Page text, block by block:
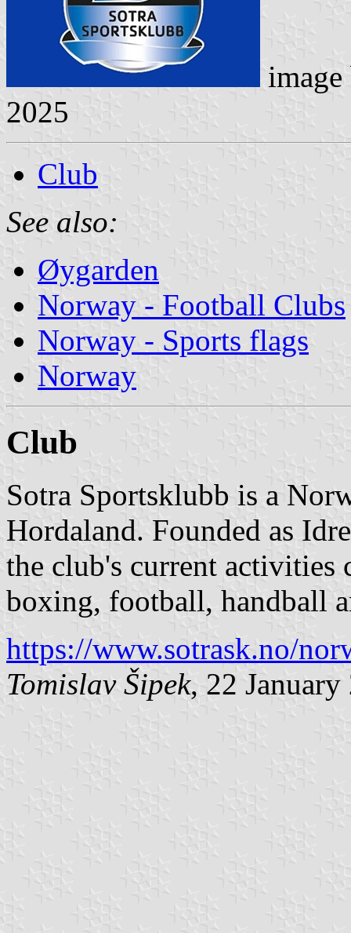
2025
Club
See also:
Øygarden
Norway - Football Clubs
Norway - Sports flags
Norway
Club
Sotra Sportsklubb is a
Hordaland. Founded as
the club's current activities
boxing, football, handball
https://www.sotrask.no/
Tomislav Šipek, 22 January